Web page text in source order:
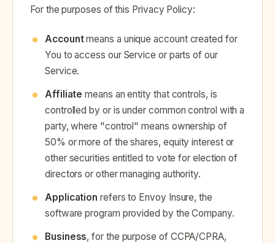
For the purposes of this Privacy Policy:
Accountmeans a unique account created for
You to access our Service or parts of our
Service.
Affiliate means an entity that controls, is
controlled by or is under common control with a
party, where "control" means ownership of
50% or more of the shares, equity interest or
other securities entitled to vote for election of
directors or other managing authority.
Application refers to Envoy Insure, the
software program provided by the Company.
Business, for the purpose of CCPA/CPRA,